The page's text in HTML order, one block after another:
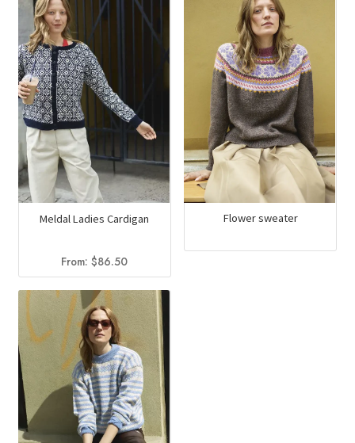
Meldal Ladies Cardigan
From:$86.50
Flower sweater